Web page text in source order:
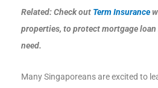
Related: Check out Term Insurance
properties, to protect mortgage
need.
Many Singaporeans are excited to